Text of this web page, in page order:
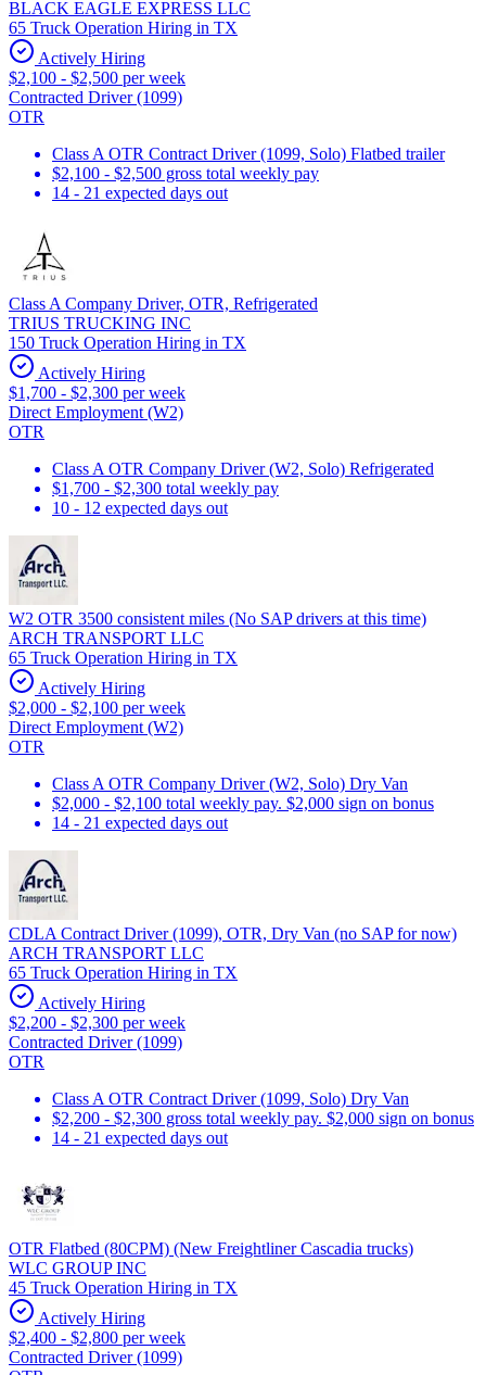
BLACK EAGLE EXPRESS LLC
65 Truck Operation Hiring in TX
Actively Hiring
$2,100 - $2,500 per week
Contracted Driver (1099)
OTR
Class A OTR Contract Driver (1099, Solo) Flatbed trailer
$2,100 - $2,500 gross total weekly pay
14 - 21 expected days out
Class A Company Driver, OTR, Refrigerated
TRIUS TRUCKING INC
150 Truck Operation Hiring in TX
Actively Hiring
$1,700 - $2,300 per week
Direct Employment (W2)
OTR
Class A OTR Company Driver (W2, Solo) Refrigerated
$1,700 - $2,300 total weekly pay
10 - 12 expected days out
W2 OTR 3500 consistent miles (No SAP drivers at this time)
ARCH TRANSPORT LLC
65 Truck Operation Hiring in TX
Actively Hiring
$2,000 - $2,100 per week
Direct Employment (W2)
OTR
Class A OTR Company Driver (W2, Solo) Dry Van
$2,000 - $2,100 total weekly pay. $2,000 sign on bonus
14 - 21 expected days out
CDLA Contract Driver (1099), OTR, Dry Van (no SAP for now)
ARCH TRANSPORT LLC
65 Truck Operation Hiring in TX
Actively Hiring
$2,200 - $2,300 per week
Contracted Driver (1099)
OTR
Class A OTR Contract Driver (1099, Solo) Dry Van
$2,200 - $2,300 gross total weekly pay. $2,000 sign on bonus
14 - 21 expected days out
OTR Flatbed (80CPM) (New Freightliner Cascadia trucks)
WLC GROUP INC
45 Truck Operation Hiring in TX
Actively Hiring
$2,400 - $2,800 per week
Contracted Driver (1099)